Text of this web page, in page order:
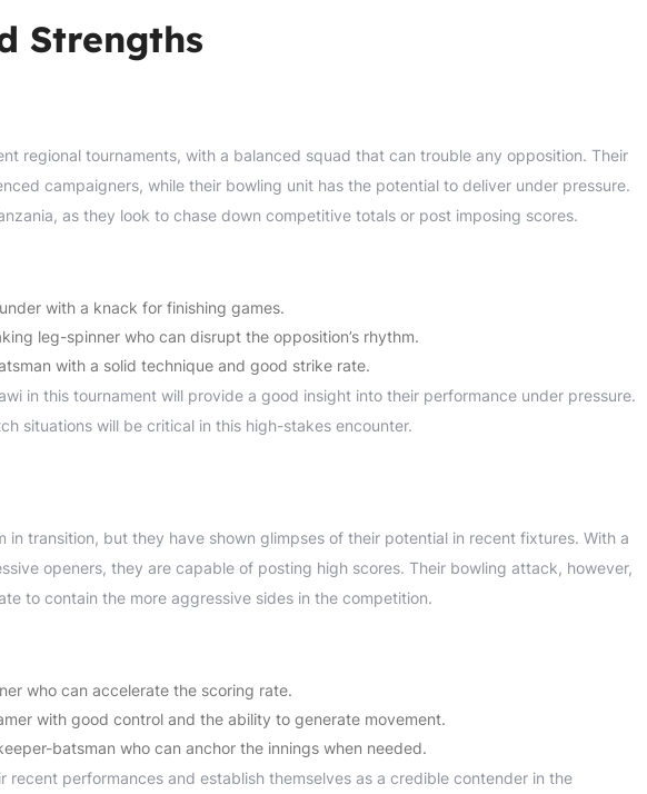
Strengths
regional tournaments, with a balanced squad that can trouble any opposition. Their
campaigners, while their bowling unit has the potential to deliver under pressure.
as they look to chase down competitive totals or post imposing scores.
with a knack for finishing games.
leg-spinner who can disrupt the opposition’s rhythm.
with a solid technique and good strike rate.
in this tournament will provide a good insight into their performance under pressure.
situations will be critical in this high-stakes encounter.
in transition, but they have shown glimpses of their potential in recent fixtures. With a
openers, they are capable of posting high scores. Their bowling attack, however,
to contain the more aggressive sides in the competition.
who can accelerate the scoring rate.
with good control and the ability to generate movement.
batsman who can anchor the innings when needed.
recent performances and establish themselves as a credible contender in the